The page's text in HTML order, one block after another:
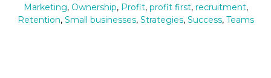
Marketing, Ownership, Profit, profit first, recruitment,
Retention, Small businesses, Strategies, Success, Teams